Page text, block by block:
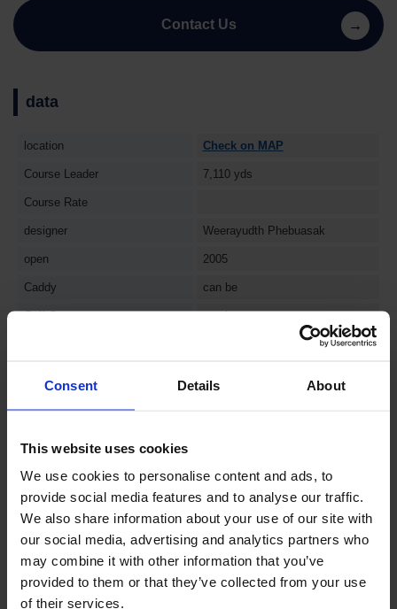
Consent Details About
This website uses cookies
We use cookies to personalise content and ads, to
provide social media features and to analyse our traffic.
We also share information about your use of our site with
our social media, advertising and analytics partners who
may combine it with other information that you’ve
provided to them or that they’ve collected from your use
of their services.
Contact Us
data
location Check on MAP
Course Leader 7,110 yds
Course Rate
designer Weerayudth Phebuasak
open 2005
Caddy can be
Golf Cart can be
evaluation
Layout
Difficulty 4★★★★☆
Green Condition ★★★★★
Fairway Condition 5★★★★★
Sculptural beauty and scenery 4★★★★☆